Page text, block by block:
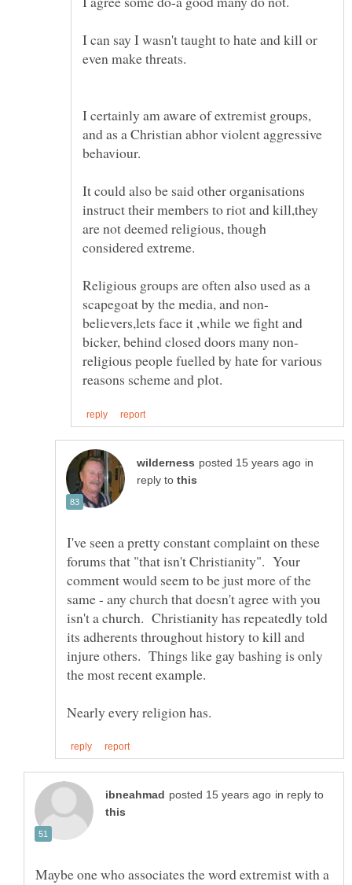
I can say I wasn't taught to hate and kill or
I certainly am aware of extremist groups,
and as a Christian abhor violent aggressive
It could also be said other organisations
instruct their members to riot and kill,they
are not deemed religious, though
Religious groups are often also used as a
believers,lets face it ,while we fight and
religious people fuelled by hate for various
in
reply to
I've seen a pretty constant complaint on these
forums that "that isn't Christianity". Your
comment would seem to be just more of the
same - any church that doesn't agree with you
isn't a church. Christianity has repeatedly told
its adherents throughout history to kill and
injure others. Things like gay bashing is only
in reply to
Maybe one who associates the word extremist with a